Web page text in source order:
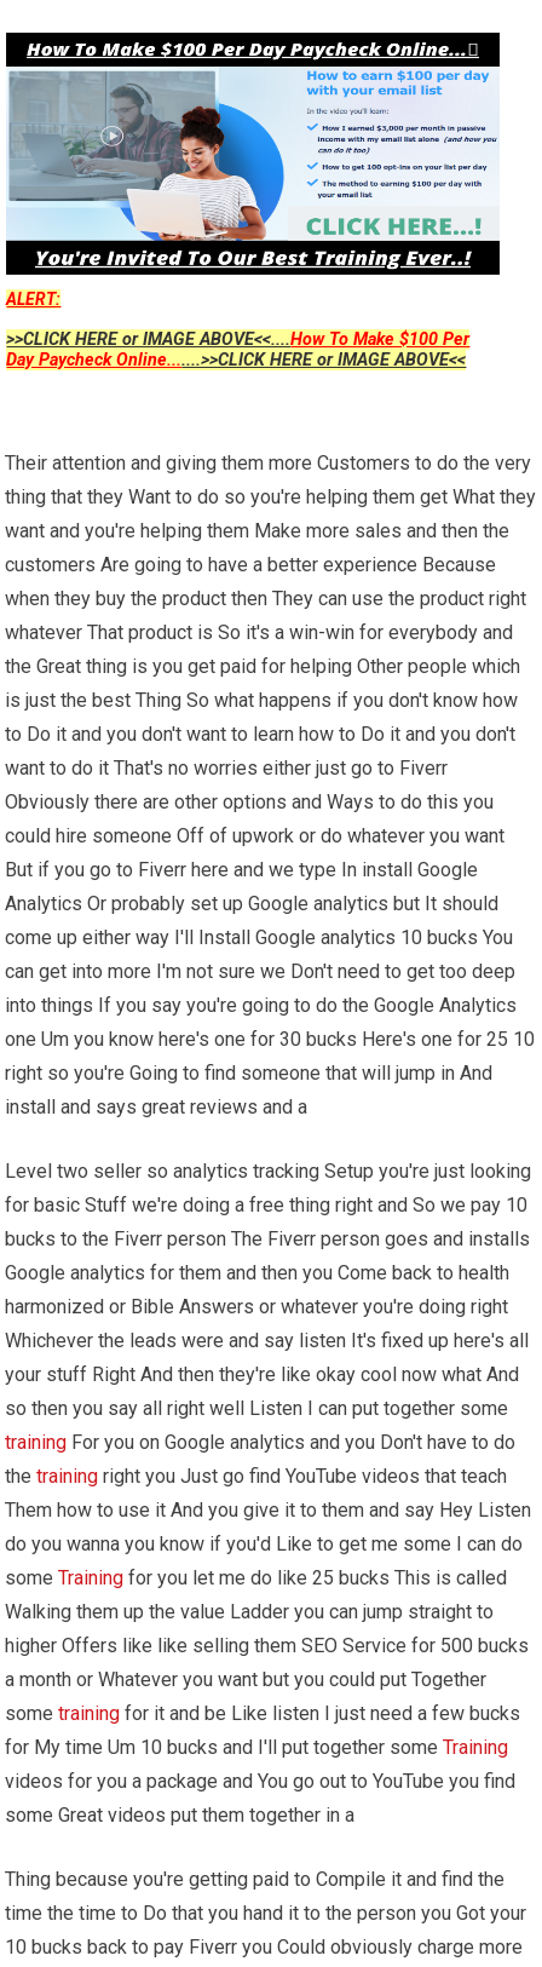
ALERT:
>>CLICK HERE or IMAGE ABOVE<<....How To Make $100 Per
Day Paycheck Online.......>>CLICK HERE or IMAGE ABOVE<<
Their attention and giving them more Customers to do the very
thing that they Want to do so you're helping them get What they
want and you're helping them Make more sales and then the
customers Are going to have a better experience Because
when they buy the product then They can use the product right
whatever That product is So it's a win-win for everybody and
the Great thing is you get paid for helping Other people which
is just the best Thing So what happens if you don't know how
to Do it and you don't want to learn how to Do it and you don't
want to do it That's no worries either just go to Fiverr
Obviously there are other options and Ways to do this you
could hire someone Off of upwork or do whatever you want
But if you go to Fiverr here and we type In install Google
Analytics Or probably set up Google analytics but It should
come up either way I'll Install Google analytics 10 bucks You
can get into more I'm not sure we Don't need to get too deep
into things If you say you're going to do the Google Analytics
one Um you know here's one for 30 bucks Here's one for 25 10
right so you're Going to find someone that will jump in And
install and says great reviews and a
Level two seller so analytics tracking Setup you're just looking
for basic Stuff we're doing a free thing right and So we pay 10
bucks to the Fiverr person The Fiverr person goes and installs
Google analytics for them and then you Come back to health
harmonized or Bible Answers or whatever you're doing right
Whichever the leads were and say listen It's fixed up here's all
your stuff Right And then they're like okay cool now what And
so then you say all right well Listen I can put together some
training For you on Google analytics and you Don't have to do
thetraining right you Just go find YouTube videos that teach
Them how to use it And you give it to them and say Hey Listen
do you wanna you know if you'd Like to get me some I can do
someTraining for you let me do like 25 bucks This is called
Walking them up the value Ladder you can jump straight to
higher Offers like like selling them SEO Service for 500 bucks
a month or Whatever you want but you could put Together
sometraining for it and be Like listen I just need a few bucks
for My time Um 10 bucks and I'll put together someTraining
videos for you a package and You go out to YouTube you find
some Great videos put them together in a
Thing because you're getting paid to Compile it and find the
time the time to Do that you hand it to the person you Got your
10 bucks back to pay Fiverr you Could obviously charge more